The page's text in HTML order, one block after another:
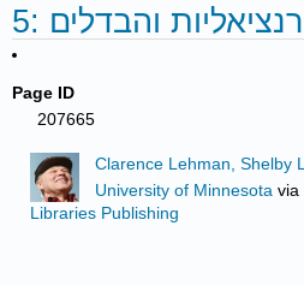
והבדלים
Page ID
207665
Clarence Lehman, Shelby
University of Minnesota via
Libraries Publishing